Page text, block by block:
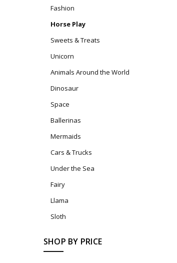
Fashion
Horse Play
Sweets & Treats
Unicorn
Animals Around the World
Dinosaur
Space
Ballerinas
Mermaids
Cars & Trucks
Under the Sea
Fairy
Llama
Sloth
SHOP BY PRICE